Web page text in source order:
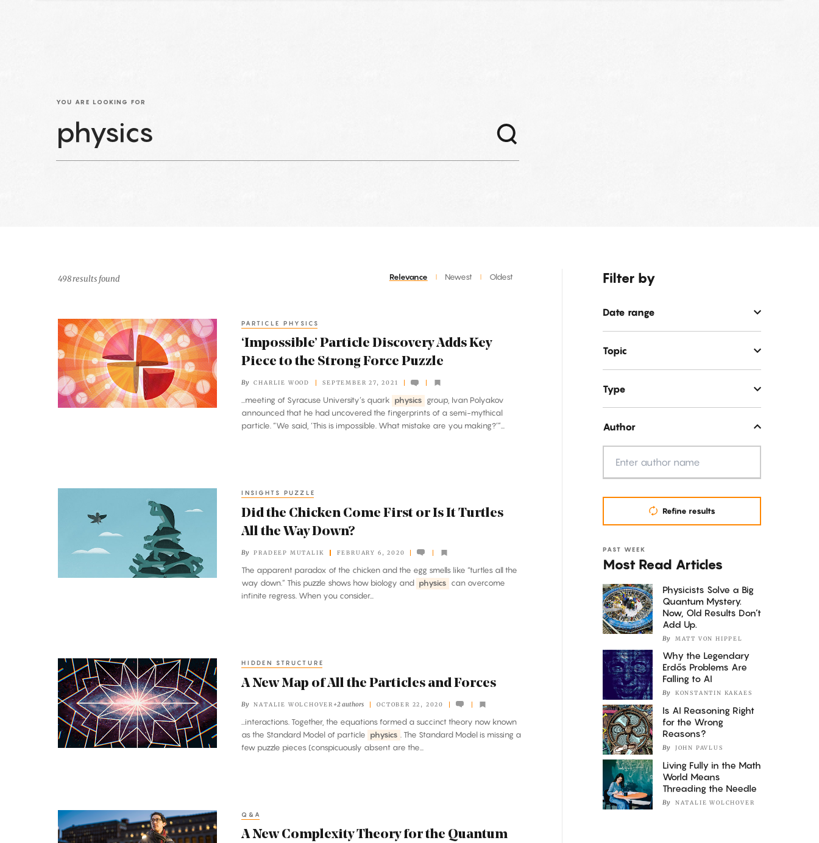
YOU ARE LOOKING FOR
498 results found Relevance | Newest | Oldest
‘Impossible’
Particle
Discovery
Adds
Key
Piece
Puzzle
PARTICLE PHYSICS
‘Impossible’ Particle Discovery Adds Key
Piece to the Strong Force Puzzle
By CHARLIE WOOD SEPTEMBER 27, 2021
...meeting of Syracuse University’s quark physics group, Ivan Polyakov
announced that he had uncovered the fingerprints of a semi-mythical
particle. “We said, ‘This is impossible. What mistake are you making?’”...
or
the
Way
Down?
INSIGHTS PUZZLE
Did the Chicken Come First or Is It Turtles
All the Way Down?
By PRADEEP MUTALIK FEBRUARY 6, 2020
The apparent paradox of the chicken and the egg smells like “turtles all the
way down.” This puzzle shows how biology and physics can overcome
infinite regress. When you consider...
A
New
Map
of
All
the
HIDDEN STRUCTURE
A New Map of All the Particles and Forces
By NATALIE WOLCHOVER +2 authors OCTOBER 22, 2020
...interactions. Together, the equations formed a succinct theory now known
as the Standard Model of particle physics
. The Standard Model is missing a
few puzzle pieces (conspicuously absent are the...
A
New
Q&A
A New Complexity Theory for the Quantum
Filter by
Date range
Topic
Type
Author
Refine results
PAST WEEK
Most Read Articles
Physicists Solve a Big
Quantum Mystery.
Now, Old Results Don’t
Add Up.
By MATT VON HIPPEL
Why the Legendary
Erdős Problems Are
Falling to AI
By KONSTANTIN KAKAES
Is AI Reasoning Right
for the Wrong
Reasons?
By JOHN PAVLUS
Living Fully in the Math
World Means
Threading the Needle
By NATALIE WOLCHOVER